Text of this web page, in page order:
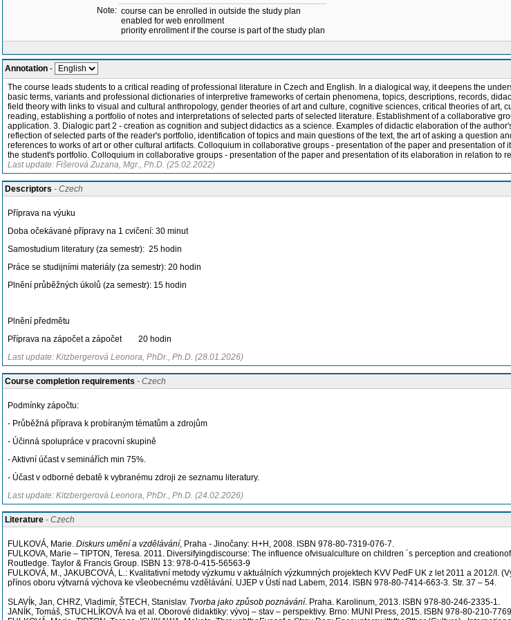
Note: course can be enrolled in outside the study plan
enabled for web enrollment
priority enrollment if the course is part of the study plan
Annotation -
The course leads students to a critical reading of professional literature in Czech and English. In a dialogical way, it deepens the
basic terms, variants and professional dictionaries of interpretive frameworks of certain phenomena, topics, descriptions, records,
field theory with links to visual and cultural anthropology, gender theories of art and culture, cognitive sciences, critical theories of
reading, establishing a portfolio of notes and interpretations of selected parts of selected literature. Establishment of a collaborative
application. 3. Dialogic part 2 - creation as cognition and subject didactics as a science. Examples of didactic elaboration of the
reflection of selected parts of the reader's portfolio, identification of topics and main questions of the text, the art of asking a question
references to works of art or other cultural artifacts. Colloquium in collaborative groups - presentation of the paper and presentation
the student's portfolio. Colloquium in collaborative groups - presentation of the paper and presentation of its elaboration in relation to
Last update: Fišerová Zuzana, Mgr., Ph.D. (25.02.2022)
Descriptors - Czech
Příprava na výuku
Doba očekávané přípravy na 1 cvičení: 30 minut
Samostudium literatury (za semestr): 25 hodin
Práce se studijními materiály (za semestr): 20 hodin
Plnění průběžných úkolů (za semestr): 15 hodin
Plnění předmětu
Příprava na zápočet a zápočet 20 hodin
Last update: Kitzbergerová Leonora, PhDr., Ph.D. (28.01.2026)
Course completion requirements - Czech
Podmínky zápočtu:
- Průběžná příprava k probíraným tématům a zdrojům
- Účinná spolupráce v pracovní skupině
- Aktivní účast v seminářích min 75%.
- Účast v odborné debatě k vybranému zdroji ze seznamu literatury.
Last update: Kitzbergerová Leonora, PhDr., Ph.D. (24.02.2026)
Literature - Czech
FULKOVÁ, Marie. Diskurs umění a vzdělávání, Praha - Jinočany: H+H, 2008. ISBN 978-80-7319-076-7.
FULKOVA, Marie – TIPTON, Teresa. 2011. Diversifyingdiscourse: The influence ofvisualculture on children ´s perception and
Routledge. Taylor & Francis Group. ISBN 13: 978-0-415-56563-9
FULKOVÁ, M., JAKUBCOVÁ, L.: Kvalitativní metody výzkumu v aktuálních výzkumných projektech KVV PedF UK z let 2011 a 2012/
přínos oboru výtvarná výchova ke všeobecnému vzdělávání. UJEP v Ústí nad Labem, 2014. ISBN 978-80-7414-663-3. Str. 37 – 54.
SLAVÍk, Jan, CHRZ, Vladimír, ŠTECH, Stanislav. Tvorba jako způsob poznávání. Praha. Karolinum, 2013. ISBN 978-80-246-2335-1.
JANÍK, Tomáš, STUCHLÍKOVÁ Iva et al. Oborové didaktiky: vývoj – stav – perspektivy. Brno: MUNI Press, 2015. ISBN 978-80-210-